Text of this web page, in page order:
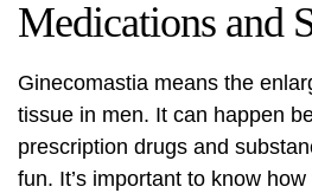
Medications and
Ginecomastia means the
tissue in men. It can happen
prescription drugs and
fun. It’s important to know